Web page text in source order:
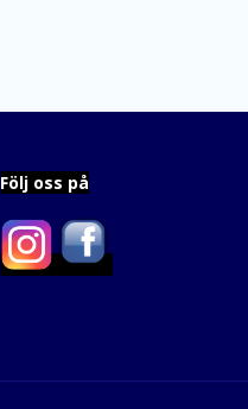
Följ oss på